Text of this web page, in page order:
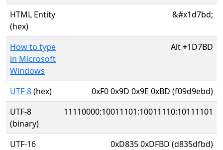
HTML Entity
(hex)
&#x1d7bd;
How to type
in Microsoft
Windows
Alt+1D7BD
UTF-8(hex)
0xF0 0x9D 0x9E 0xBD (f09d9ebd)
UTF-8
(binary)
11110000:10011101:10011110:10111101
UTF-16
0xD835 0xDFBD (d835dfbd)